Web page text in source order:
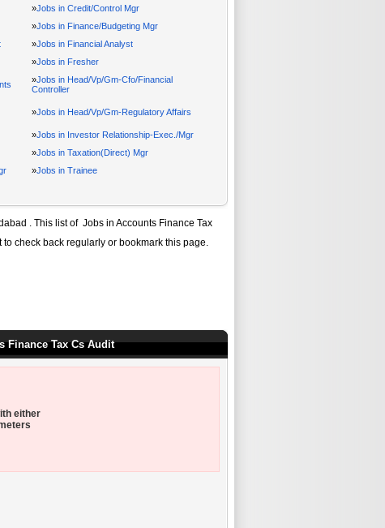
»Jobs in Credit/Control Mgr
»Jobs in Finance/Budgeting Mgr
»Jobs in Financial Analyst
»Jobs in Fresher
»Jobs in Head/Vp/Gm-Cfo/Financial
Controller
»Jobs in Head/Vp/Gm-Regulatory Affairs
»Jobs in Investor Relationship-Exec./Mgr
»Jobs in Taxation(Direct) Mgr
»Jobs in Trainee
. This list of Jobs in Accounts Finance Tax
check back regularly or bookmark this page.
Finance Tax Cs Audit
either